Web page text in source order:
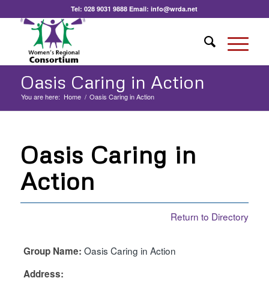
Tel:028 9031 9888 Email:info@wrda.net
Oasis Caring in Action
You are here: Home / Oasis Caring in Action
Oasis Caring in
Action
Return to Directory
Group Name: Oasis Caring in Action
Address: